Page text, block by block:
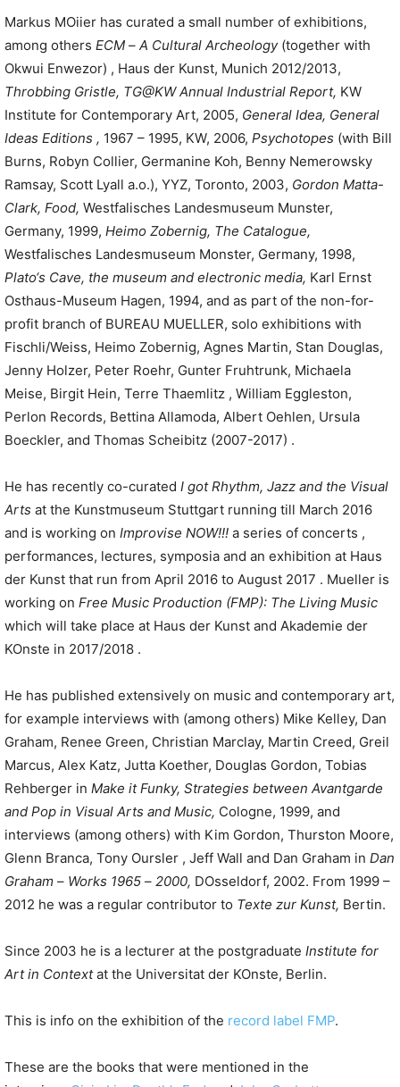
Markus MOiier has curated a small number of exhibitions,
among others ECM – A Cultural Archeology (together with
Okwui Enwezor) , Haus der Kunst, Munich 2012/2013,
Throbbing Gristle, TG@KWAnnual Industrial Report, KW
Institute for Contemporary Art, 2005, General Idea, General
Ideas Editions , 1967 – 1995, KW, 2006, Psychotopes (with Bill
Burns, Robyn Collier, Germanine Koh, Benny Nemerowsky
Ramsay, Scott Lyall a.o.), YYZ, Toronto, 2003, Gordon Matta-
Clark, Food, Westfalisches Landesmuseum Munster,
Germany, 1999, Heimo Zobernig, The Catalogue,
Westfalisches Landesmuseum Monster, Germany, 1998,
Plato‘s Cave, the museum and electronic media, Karl Ernst
Osthaus-Museum Hagen, 1994, and as part of the non-for-
profit branch of BUREAU MUELLER, solo exhibitions with
Fischli/Weiss, Heimo Zobernig, Agnes Martin, Stan Douglas,
Jenny Holzer, Peter Roehr, Gunter Fruhtrunk, Michaela
Meise, Birgit Hein, Terre Thaemlitz , William Eggleston,
Perlon Records, Bettina Allamoda, Albert Oehlen, Ursula
Boeckler, and Thomas Scheibitz (2007-2017) .
He has recently co-curated I got Rhythm, Jazz and the Visual
Arts at the Kunstmuseum Stuttgart running till March 2016
and is working on Improvise NOW!!! a series of concerts ,
performances, lectures, symposia and an exhibition at Haus
der Kunst that run from April 2016 to August 2017 . Mueller is
working on Free Music Production (FMP): The Living Music
which will take place at Haus der Kunst and Akademie der
KOnste in 2017/2018 .
He has published extensively on music and contemporary art,
for example interviews with (among others) Mike Kelley, Dan
Graham, Renee Green, Christian Marclay, Martin Creed, Greil
Marcus, Alex Katz, Jutta Koether, Douglas Gordon, Tobias
Rehberger in Make itFunky, Strategies between Avantgarde
and Pop in Visual Arts and Music, Cologne, 1999, and
interviews (among others) with Kim Gordon, Thurston Moore,
Glenn Branca, Tony Oursler , Jeff Wall and Dan Graham in Dan
Graham – Works 1965 – 2000, DOsseldorf, 2002. From 1999 –
2012 he was a regular contributor to Texte zur Kunst, Bertin.
Since 2003 he is a lecturer at the postgraduate Institute for
Artin Contextat the Universitat der KOnste, Berlin.
This is info on the exhibition of the record label FMP.
These are the books that were mentioned in the